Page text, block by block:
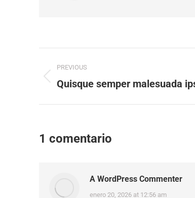
navigation
PREVIOUS
Previous
Quisque semper malesuada
1 comentario
A WordPress Commenter
says:
enero 20, 2026 at 12:56 am